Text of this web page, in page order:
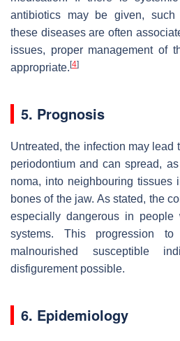
antibiotics may be given, such
these diseases are often
issues, proper management of
appropriate. [4]
5. Prognosis
Untreated, the infection may lead
periodontium and can spread,
noma, into neighbouring tissues
bones of the jaw. As stated, the
especially dangerous in people
systems. This progression
malnourished susceptible
disfigurement possible.
6. Epidemiology